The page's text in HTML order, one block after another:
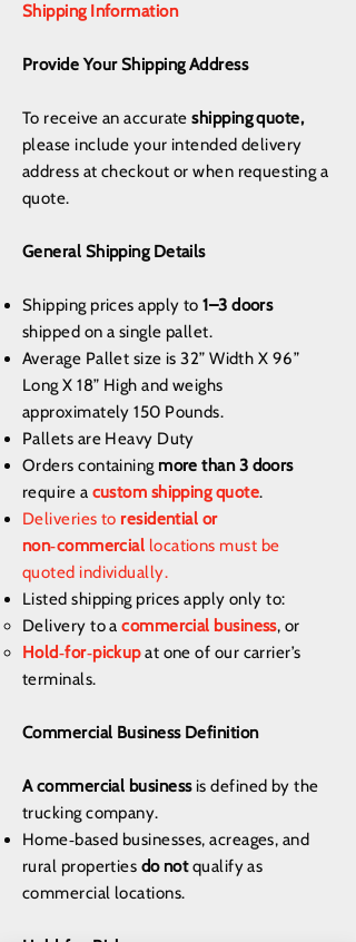
Shipping Information
Provide Your Shipping Address
To receive an accurateshipping quote,
please include your intended delivery
address at checkout or when requesting a
quote.
General Shipping Details
Shipping prices apply to1–3 doors
shipped on a single pallet.
Average Pallet size is 32” Width X 96”
Long X 18” High and weighs
approximately 150 Pounds.
Pallets are Heavy Duty
Orders containing more than 3 doors
require a custom shipping quote.
Deliveries to residential or
non‑commercial locations must be
quoted individually.
Listed shipping prices apply only to:
Delivery to acommercial business, or
Hold‑for‑pickupat one of our carrier’s
terminals.
Commercial Business Definition
A commercial businessis defined by the
trucking company.
Home‑based businesses, acreages, and
rural properties do notqualify as
commercial locations.